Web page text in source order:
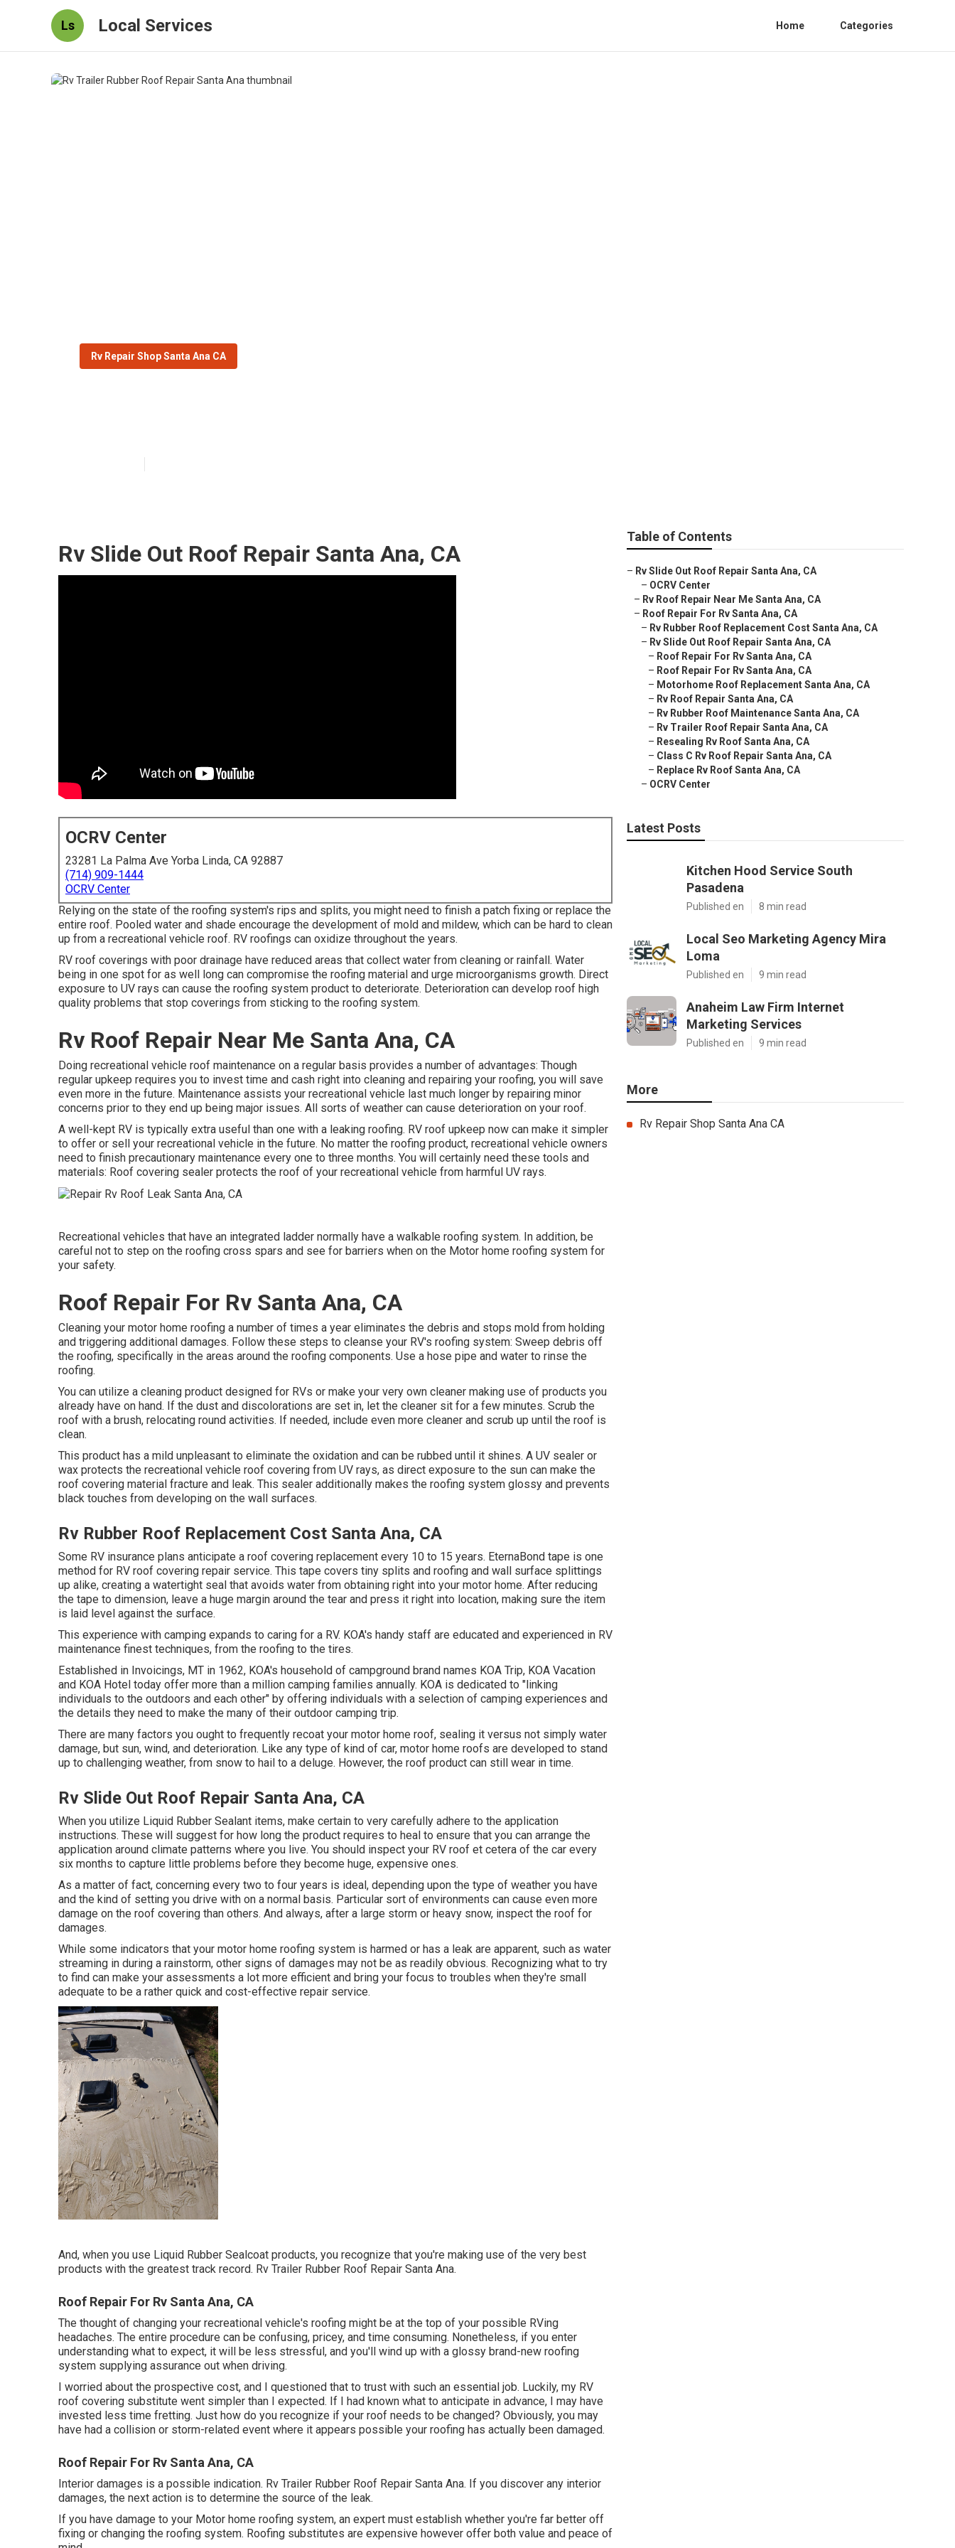
Ls Local Services Home Categories
Rv Repair Shop Santa Ana CA
Rv Slide Out Roof Repair Santa Ana, CA
OCRV Center
23281 La Palma Ave Yorba Linda, CA 92887
(714) 909-1444
OCRV Center
Relying on the state of the roofing system's rips and splits, you might need to finish a patch fixing or replace the
entire roof. Pooled water and shade encourage the development of mold and mildew, which can be hard to clean
up from a recreational vehicle roof. RV roofings can oxidize throughout the years.
RV roof coverings with poor drainage have reduced areas that collect water from cleaning or rainfall. Water
being in one spot for as well long can compromise the roofing material and urge microorganisms growth. Direct
exposure to UV rays can cause the roofing system product to deteriorate. Deterioration can develop roof high
quality problems that stop coverings from sticking to the roofing system.
Rv Roof Repair Near Me Santa Ana, CA
Doing recreational vehicle roof maintenance on a regular basis provides a number of advantages: Though
regular upkeep requires you to invest time and cash right into cleaning and repairing your roofing, you will save
even more in the future. Maintenance assists your recreational vehicle last much longer by repairing minor
concerns prior to they end up being major issues. All sorts of weather can cause deterioration on your roof.
A well-kept RV is typically extra useful than one with a leaking roofing. RV roof upkeep now can make it simpler
to offer or sell your recreational vehicle in the future. No matter the roofing product, recreational vehicle owners
need to finish precautionary maintenance every one to three months. You will certainly need these tools and
materials: Roof covering sealer protects the roof of your recreational vehicle from harmful UV rays.
Recreational vehicles that have an integrated ladder normally have a walkable roofing system. In addition, be
careful not to step on the roofing cross spars and see for barriers when on the Motor home roofing system for
your safety.
Roof Repair For Rv Santa Ana, CA
Cleaning your motor home roofing a number of times a year eliminates the debris and stops mold from holding
and triggering additional damages. Follow these steps to cleanse your RV's roofing system: Sweep debris off
the roofing, specifically in the areas around the roofing components. Use a hose pipe and water to rinse the
roofing.
You can utilize a cleaning product designed for RVs or make your very own cleaner making use of products you
already have on hand. If the dust and discolorations are set in, let the cleaner sit for a few minutes. Scrub the
roof with a brush, relocating round activities. If needed, include even more cleaner and scrub up until the roof is
clean.
This product has a mild unpleasant to eliminate the oxidation and can be rubbed until it shines. A UV sealer or
wax protects the recreational vehicle roof covering from UV rays, as direct exposure to the sun can make the
roof covering material fracture and leak. This sealer additionally makes the roofing system glossy and prevents
black touches from developing on the wall surfaces.
Rv Rubber Roof Replacement Cost Santa Ana, CA
Some RV insurance plans anticipate a roof covering replacement every 10 to 15 years. EternaBond tape is one
method for RV roof covering repair service. This tape covers tiny splits and roofing and wall surface splittings
up alike, creating a watertight seal that avoids water from obtaining right into your motor home. After reducing
the tape to dimension, leave a huge margin around the tear and press it right into location, making sure the item
is laid level against the surface.
This experience with camping expands to caring for a RV. KOA's handy staff are educated and experienced in RV
maintenance finest techniques, from the roofing to the tires.
Established in Invoicings, MT in 1962, KOA's household of campground brand names KOA Trip, KOA Vacation
and KOA Hotel today offer more than a million camping families annually. KOA is dedicated to "linking
individuals to the outdoors and each other" by offering individuals with a selection of camping experiences and
the details they need to make the many of their outdoor camping trip.
There are many factors you ought to frequently recoat your motor home roof, sealing it versus not simply water
damage, but sun, wind, and deterioration. Like any type of kind of car, motor home roofs are developed to stand
up to challenging weather, from snow to hail to a deluge. However, the roof product can still wear in time.
Rv Slide Out Roof Repair Santa Ana, CA
When you utilize Liquid Rubber Sealant items, make certain to very carefully adhere to the application
instructions. These will suggest for how long the product requires to heal to ensure that you can arrange the
application around climate patterns where you live. You should inspect your RV roof et cetera of the car every
six months to capture little problems before they become huge, expensive ones.
As a matter of fact, concerning every two to four years is ideal, depending upon the type of weather you have
and the kind of setting you drive with on a normal basis. Particular sort of environments can cause even more
damage on the roof covering than others. And always, after a large storm or heavy snow, inspect the roof for
damages.
While some indicators that your motor home roofing system is harmed or has a leak are apparent, such as water
streaming in during a rainstorm, other signs of damages may not be as readily obvious. Recognizing what to try
to find can make your assessments a lot more efficient and bring your focus to troubles when they're small
adequate to be a rather quick and cost-effective repair service.
And, when you use Liquid Rubber Sealcoat products, you recognize that you're making use of the very best
products with the greatest track record. Rv Trailer Rubber Roof Repair Santa Ana.
Roof Repair For Rv Santa Ana, CA
The thought of changing your recreational vehicle's roofing might be at the top of your possible RVing
headaches. The entire procedure can be confusing, pricey, and time consuming. Nonetheless, if you enter
understanding what to expect, it will be less stressful, and you'll wind up with a glossy brand-new roofing
system supplying assurance out when driving.
I worried about the prospective cost, and I questioned that to trust with such an essential job. Luckily, my RV
roof covering substitute went simpler than I expected. If I had known what to anticipate in advance, I may have
invested less time fretting. Just how do you recognize if your roof needs to be changed? Obviously, you may
have had a collision or storm-related event where it appears possible your roofing has actually been damaged.
Roof Repair For Rv Santa Ana, CA
Interior damages is a possible indication. Rv Trailer Rubber Roof Repair Santa Ana. If you discover any interior
damages, the next action is to determine the source of the leak.
If you have damage to your Motor home roofing system, an expert must establish whether you're far better off
fixing or changing the roofing system. Roofing substitutes are expensive however offer both value and peace of
Table of Contents
– Rv Slide Out Roof Repair Santa Ana, CA
– OCRV Center
– Rv Roof Repair Near Me Santa Ana, CA
– Roof Repair For Rv Santa Ana, CA
– Rv Rubber Roof Replacement Cost Santa Ana, CA
– Rv Slide Out Roof Repair Santa Ana, CA
– Roof Repair For Rv Santa Ana, CA
– Roof Repair For Rv Santa Ana, CA
– Motorhome Roof Replacement Santa Ana, CA
– Rv Roof Repair Santa Ana, CA
– Rv Rubber Roof Maintenance Santa Ana, CA
– Rv Trailer Roof Repair Santa Ana, CA
– Resealing Rv Roof Santa Ana, CA
– Class C Rv Roof Repair Santa Ana, CA
– Replace Rv Roof Santa Ana, CA
– OCRV Center
Latest Posts
Kitchen Hood Service South
Pasadena
Published en 8 min read
Local Seo Marketing Agency Mira
Loma
Published en 9 min read
Anaheim Law Firm Internet
Marketing Services
Published en 9 min read
More
Rv Repair Shop Santa Ana CA